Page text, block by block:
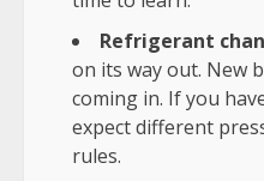
Refrigerant
on its way out. New
coming in. If you
expect different
rules.